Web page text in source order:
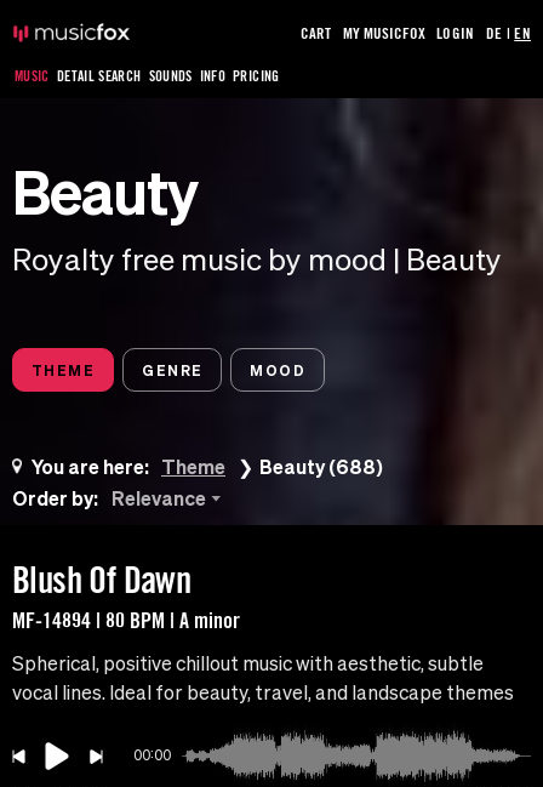
MUSIC DETAIL SEARCH SOUNDS INFO PRICING
CART MY MUSICFOX LOGIN DE |EN
Beauty
Royalty free music by mood | Beauty
THEME GENRE MOOD
You are here: Theme
Beauty (688)
Order by:
Relevance
Blush Of Dawn
MF-14894 | 80 BPM | A minor
Spherical, positive chillout music with aesthetic, subtle
vocal lines. Ideal for beauty, travel, and landscape themes
00:00